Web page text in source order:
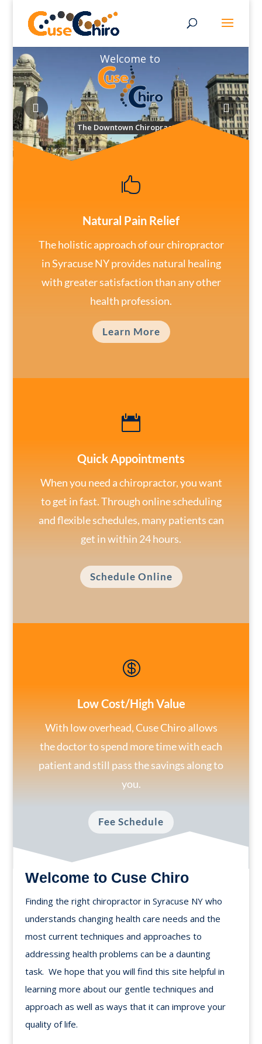
The Downtown Chiropractor
Welcome to

Natural Pain Relief
The holistic approach of our chiropractor
in Syracuse NY provides natural healing
with greater satisfaction than any other
health profession.
Learn More

Quick Appointments
When you need a chiropractor, you want
to get in fast. Through online scheduling
and flexible schedules, many patients can
get in within 24 hours.
Schedule Online

Low Cost/High Value
With low overhead, Cuse Chiro allows
the doctor to spend more time with each
patient and still pass the savings along to
you.
Fee Schedule
Welcome to Cuse Chiro
Finding the right chiropractor in Syracuse NY who
understands changing health care needs and the
most current techniques and approaches to
addressing health problems can be a daunting
task. We hope that you will find this site helpful in
learning more about our gentle techniques and
approach as well as ways that it can improve your
quality of life.